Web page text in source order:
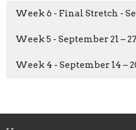
Week 6 - Final Stretch -
Week 5 - September 21 –
Week 4 - September 14 –